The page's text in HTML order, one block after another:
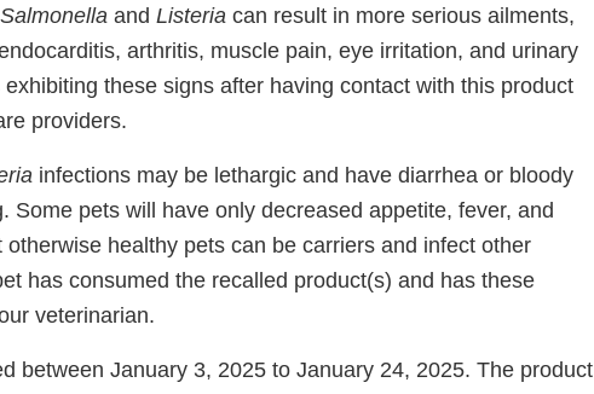
Salmonella and Listeria can result in more serious ailments,
arthritis, muscle pain, eye irritation, and urinary
these signs after having contact with this product
providers.
infections may be lethargic and have diarrhea or bloody
Some pets will have only decreased appetite, fever, and
healthy pets can be carriers and infect other
has consumed the recalled product(s) and has these
veterinarian.
between January 3, 2025 to January 24, 2025. The product